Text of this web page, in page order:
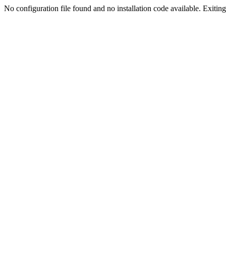
No configuration file found and no installation code available.